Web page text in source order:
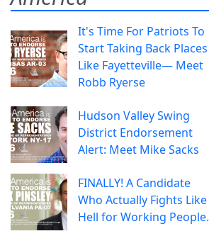
It's Time For Patriots To
Start Taking Back Places
Like Fayetteville— Meet
Robb Ryerse
Hudson Valley Swing
District Endorsement
Alert: Meet Mike Sacks
FINALLY! A Candidate
Who Actually Fights Like
Hell for Working People.